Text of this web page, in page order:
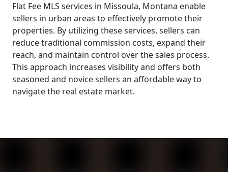
Flat Fee MLS services in Missoula, Montana enable
sellers in urban areas to effectively promote their
properties. By utilizing these services, sellers can
reduce traditional commission costs, expand their
reach, and maintain control over the sales process.
This approach increases visibility and offers both
seasoned and novice sellers an affordable way to
navigate the real estate market.